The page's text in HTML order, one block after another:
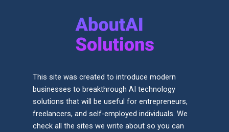
This site was created to introduce modern
businesses to breakthrough AI technology
solutions that will be useful for entrepreneurs,
freelancers, and self-employed individuals. We
check all the sites we write about so you can